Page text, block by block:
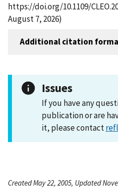
https://doi.org/10.1109/
August 7, 2026)
Additional citation
Issues
If you have any
publication or are
it, please contact
Created May 22, 2005, Updated